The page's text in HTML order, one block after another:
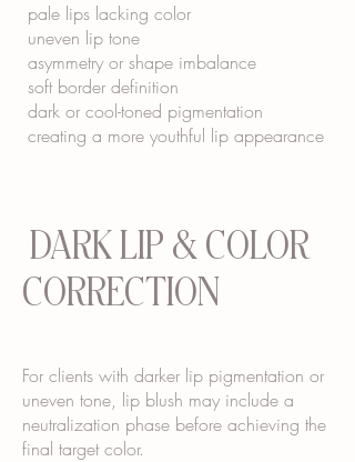
pale lips lacking color
uneven lip tone
asymmetry or shape imbalance
soft border definition
dark or cool-toned pigmentation
creating a more youthful lip appearance
DARK LIP & COLOR
CORRECTION
For clients with darker lip pigmentation or
uneven tone, lip blush may include a
neutralization phase before achieving the
final target color.